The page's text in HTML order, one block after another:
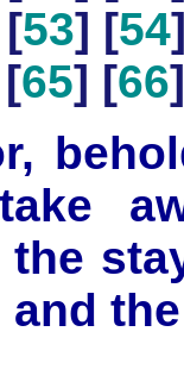
53] [54
65] [66]
the
and